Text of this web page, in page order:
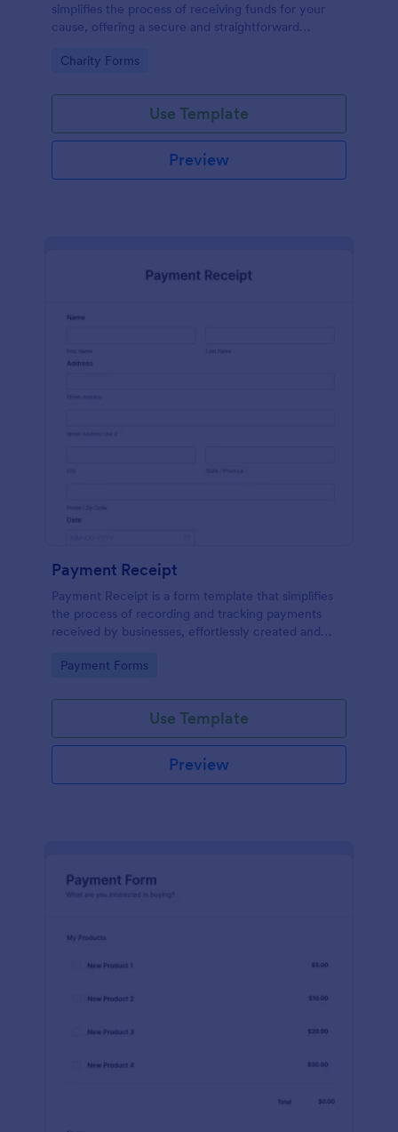
simplifies the process of receiving funds for your
cause, offering a secure and straightforward
streamlined interface.
Go to Category:
Charity Forms
Use Template
Preview
Payment Receipt
Payment Receipt is a form template that simplifies
the process of recording and tracking payments
received by businesses, effortlessly created and
Go to Category:
Payment Forms
Use Template
Preview